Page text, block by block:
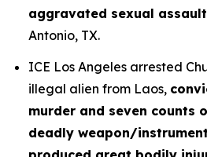
aggravated sexual
Antonio, TX.
ICE Los Angeles arrested
illegal alien from Laos,
murder and seven counts
deadly weapon/